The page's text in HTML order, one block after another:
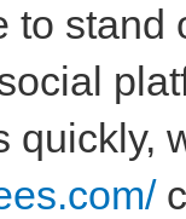
to
quickly,